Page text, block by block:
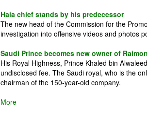
Haia chief stands by his predecessor
The new head of the Commission for the
investigation into offensive videos and photos
Saudi Prince becomes new owner of
His Royal Highness, Prince Khaled bin
undisclosed fee. The Saudi royal, who is the
chairman of the 150-year-old company.
More